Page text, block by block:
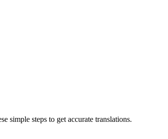
simple steps to get accurate translations.